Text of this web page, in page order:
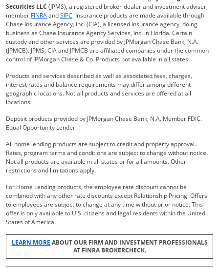
Securities LLC (JPMS), a registered broker-dealer and investment adviser,
member FINRAOpens Overlay
andSIPCOpens Overlay
. Insurance products are made available through
Chase Insurance Agency, Inc. (CIA), a licensed insurance agency, doing
business as Chase Insurance Agency Services, Inc. in Florida. Certain
custody and other services are provided by JPMorgan Chase Bank, N.A.
(JPMCB). JPMS, CIA and JPMCB are affiliated companies under the common
control of JPMorgan Chase & Co. Products not available in all states.
Products and services described as well as associated fees, charges,
interest rates and balance requirements may differ among different
geographic locations. Not all products and services are offered at all
locations.
Deposit products provided by JPMorgan Chase Bank, N.A. Member FDIC.
Equal Opportunity Lender.
All home lending products are subject to credit and property approval.
Rates, program terms and conditions are subject to change without notice.
Not all products are available in all states or for all amounts. Other
restrictions and limitations apply.
For Home Lending products, the employee rate discount cannot be
combined with any other rate discounts except Relationship Pricing. Offers
to employees are subject to change at any time without prior notice. This
offer is only available to U.S. citizens and legal residents within the United
States of America.
LEARN MOREOpens Overlay
ABOUT OUR FIRM AND INVESTMENT PROFESSIONALS
AT FINRA BROKERCHECK.